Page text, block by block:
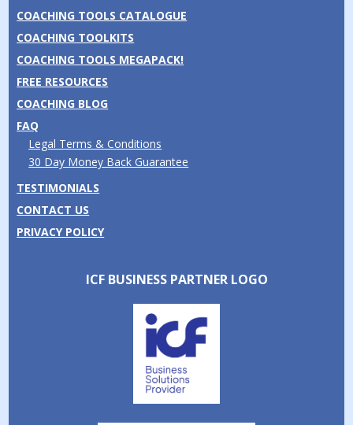
COACHING TOOLS CATALOGUE
COACHING TOOLKITS
COACHING TOOLS MEGAPACK!
FREE RESOURCES
COACHING BLOG
FAQ
Legal Terms & Conditions
30 Day Money Back Guarantee
TESTIMONIALS
CONTACT US
PRIVACY POLICY
ICF BUSINESS PARTNER LOGO